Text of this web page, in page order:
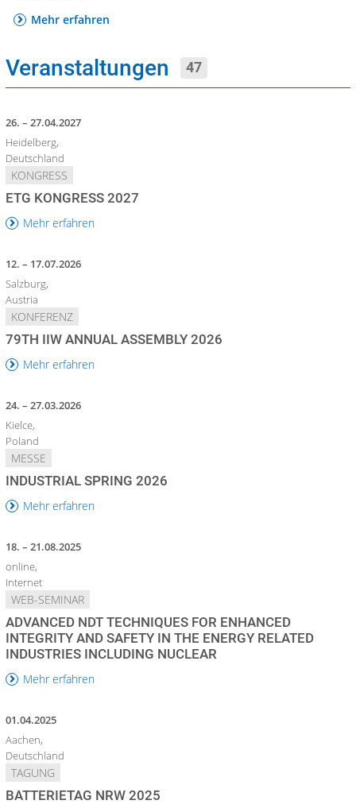
Mehr erfahren
Veranstaltungen 47
26. – 27.04.2027
Heidelberg,
Deutschland
KONGRESS
ETG KONGRESS 2027
Mehr erfahren
12. – 17.07.2026
Salzburg,
Austria
KONFERENZ
79TH IIW ANNUAL ASSEMBLY 2026
Mehr erfahren
24. – 27.03.2026
Kielce,
Poland
MESSE
INDUSTRIAL SPRING 2026
Mehr erfahren
18. – 21.08.2025
online,
Internet
WEB-SEMINAR
ADVANCED NDT TECHNIQUES FOR ENHANCED
INTEGRITY AND SAFETY IN THE ENERGY RELATED
INDUSTRIES INCLUDING NUCLEAR
Mehr erfahren
01.04.2025
Aachen,
Deutschland
TAGUNG
BATTERIETAG NRW 2025